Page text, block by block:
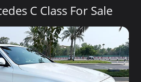
C Class For Sale